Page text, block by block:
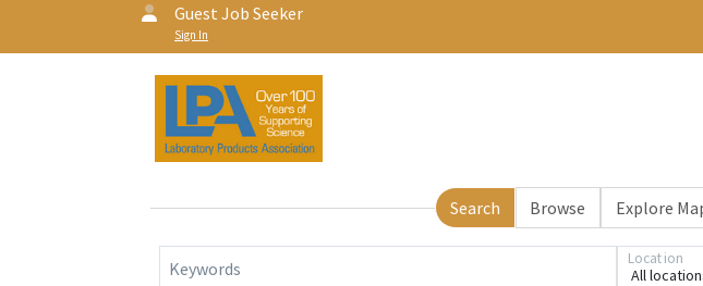
Guest Job Seeker
Sign In
Search Browse Explore
Keywords All
Location